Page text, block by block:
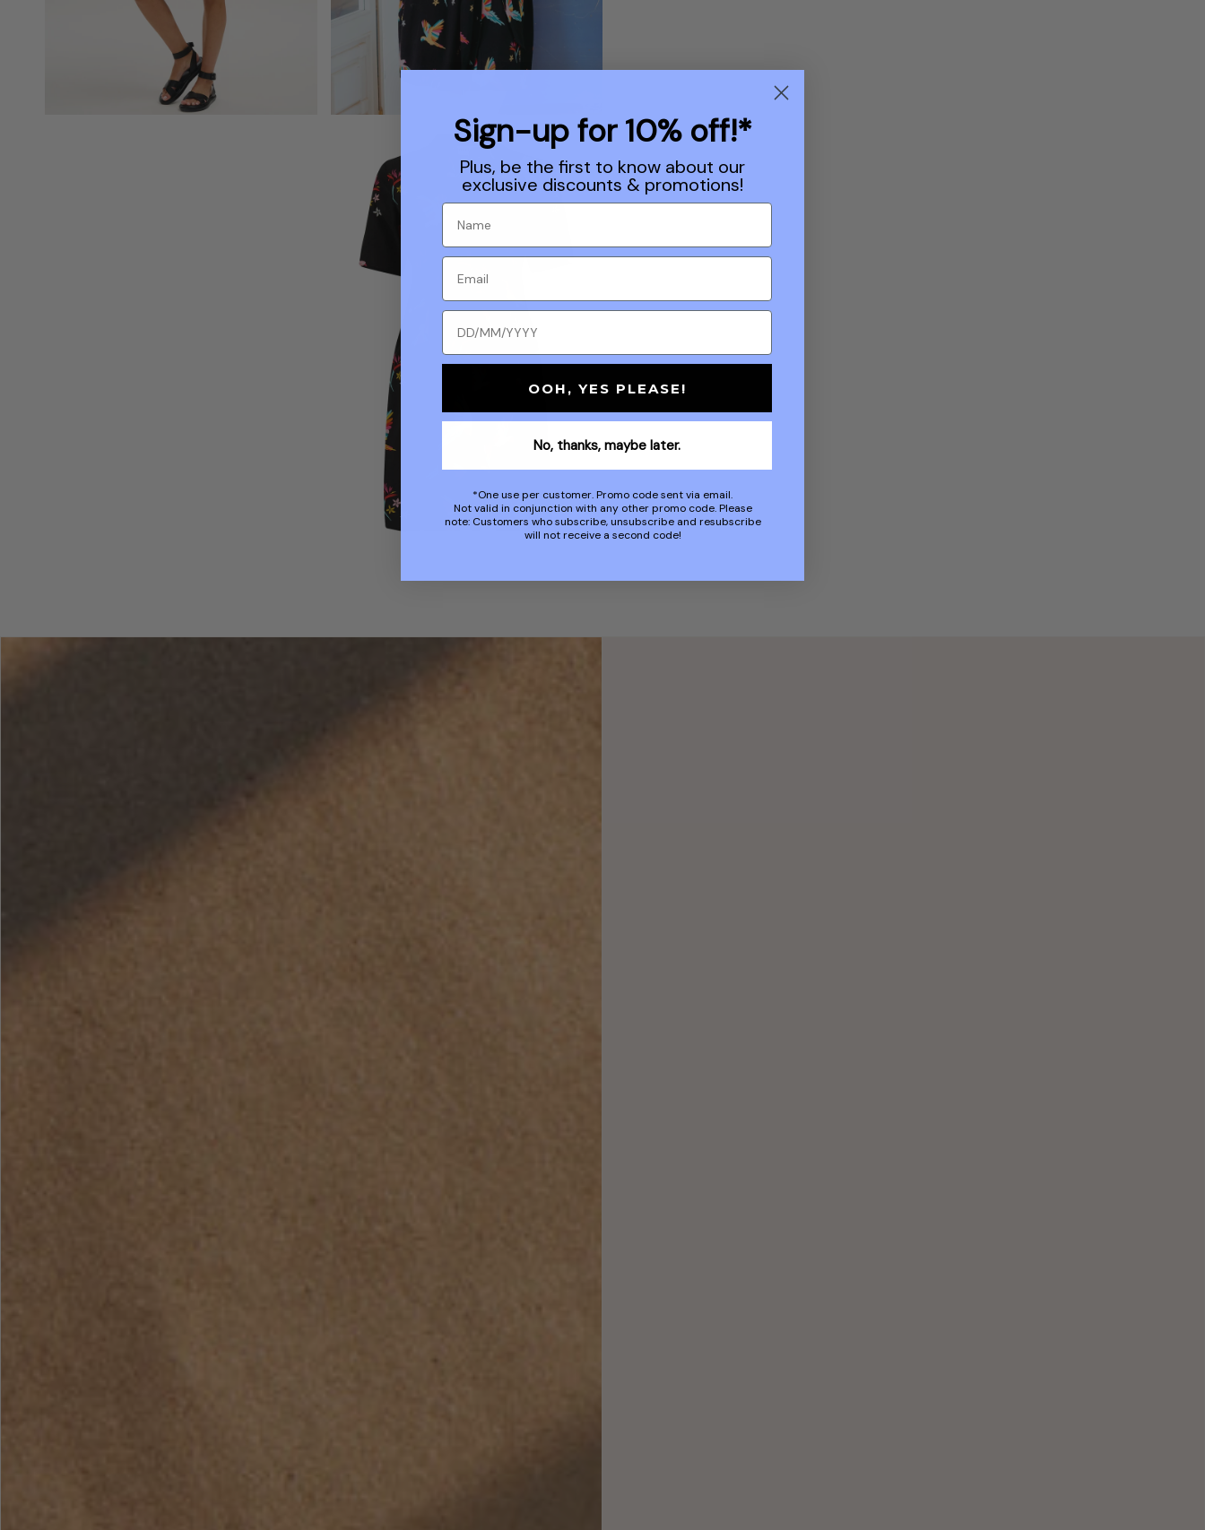
Sign-up for 10% off!*
Plus, be the first to know about our
exclusive discounts & promotions!
OOH, YES PLEASE!
No, thanks, maybe later.
*One use per customer. Promo code sent via email.
Not valid in conjunction with any other promo code. Please
note: Customers who subscribe, unsubscribe and resubscribe
will not receive a second code!